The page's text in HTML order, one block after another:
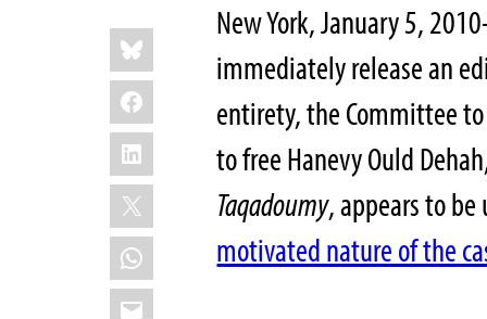
Share
this:
Bluesky
Facebook
LinkedIn
X
WhatsApp
Email
New York, January 5,
immediately release an
entirety, the Committee
to free Hanevy Ould
Taqadoumy, appears to
motivated nature of the